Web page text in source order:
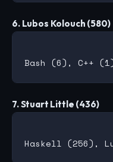
6. Lubos Kolouch (580)
7. Stuart Little (436)